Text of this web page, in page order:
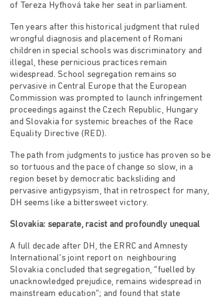
of Tereza Hyťhová take her seat in parliament.
Ten years after this historical judgment that ruled
wrongful diagnosis and placement of Romani
children in special schools was discriminatory and
illegal, these pernicious practices remain
widespread. School segregation remains so
pervasive in Central Europe that the European
Commission was prompted to launch infringement
proceedings against the Czech Republic, Hungary
and Slovakia for systemic breaches of the Race
Equality Directive (RED).
The path from judgments to justice has proven so be
so tortuous and the pace of change so slow, in a
region beset by democratic backsliding and
pervasive antigypsyism, that in retrospect for many,
DH seems like a bittersweet victory.
Slovakia: separate, racist and profoundly unequal
A full decade after DH, the ERRC and Amnesty
International’s joint report on neighbouring
Slovakia concluded that segregation, “fuelled by
unacknowledged prejudice, remains widespread in
mainstream education”; and found that state